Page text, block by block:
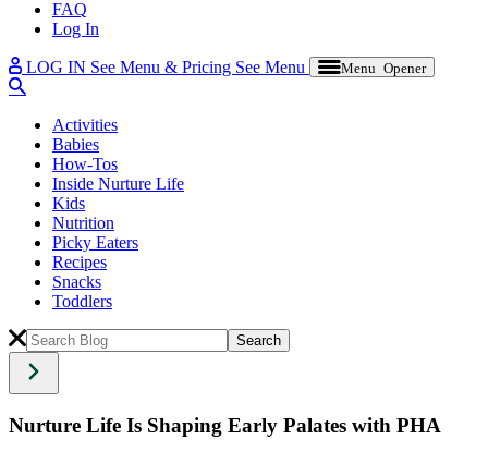
FAQ
Log In
LOG IN See Menu & Pricing See Menu Menu Opener
Activities
Babies
How-Tos
Inside Nurture Life
Kids
Nutrition
Picky Eaters
Recipes
Snacks
Toddlers
Nurture Life Is Shaping Early Palates with PHA